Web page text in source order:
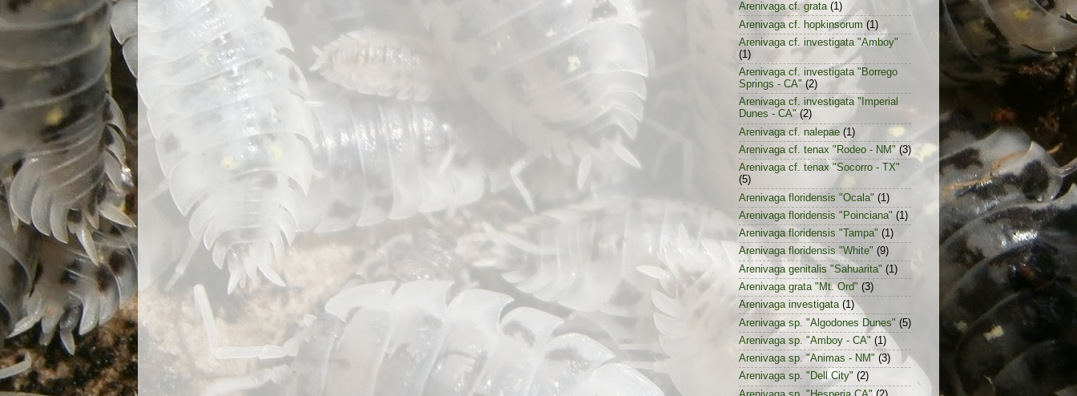
Arenivaga cf. grata (1)
Arenivaga cf. hopkinsorum (1)
Arenivaga cf. investigata "Amboy"
(1)
Arenivaga cf. investigata "Borrego
Springs - CA" (2)
Arenivaga cf. investigata "Imperial
Dunes - CA" (2)
Arenivaga cf. nalepae (1)
Arenivaga cf. tenax "Rodeo - NM" (3)
Arenivaga cf. tenax "Socorro - TX"
(5)
Arenivaga floridensis "Ocala" (1)
Arenivaga floridensis "Poinciana" (1)
Arenivaga floridensis "Tampa" (1)
Arenivaga floridensis "White" (9)
Arenivaga genitalis "Sahuarita" (1)
Arenivaga grata "Mt. Ord" (3)
Arenivaga investigata (1)
Arenivaga sp. "Algodones Dunes" (5)
Arenivaga sp. "Amboy - CA" (1)
Arenivaga sp. "Animas - NM" (3)
Arenivaga sp. "Dell City" (2)